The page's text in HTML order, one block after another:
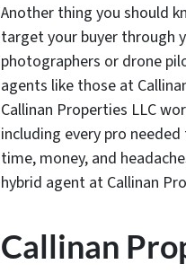
Another thing you should
target your buyer through
photographers or drone
agents like those at
Callinan Properties LLC
including every pro
time, money, and
hybrid agent at Callinan
Callinan